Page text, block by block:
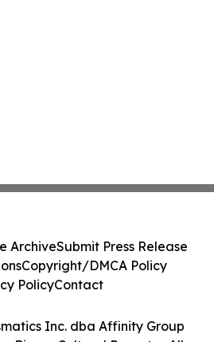
Inc. dba Affinity Group
ArchiveSubmit Press Release
Copyright/DMCA Policy
PolicyContact